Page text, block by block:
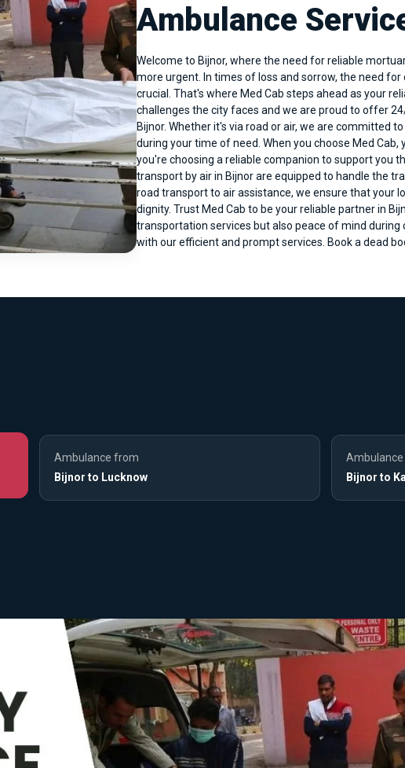
Ambulance
Welcome to Bijnor, where the need for reliable
more urgent. In times of loss and sorrow, the need
crucial. That's where Med Cab steps ahead as your
challenges the city faces and we are proud to offer
Bijnor. Whether it's via road or air, we are committed
during your time of need. When you choose Med
you're choosing a reliable companion to support you
transport by air in Bijnor are equipped to handle the
road transport to air assistance, we ensure that your
dignity. Trust Med Cab to be your reliable partner in
transportation services but also peace of mind
with our efficient and prompt services. Book a dead
Ambulance from
Bijnor to Lucknow
Bijnor to